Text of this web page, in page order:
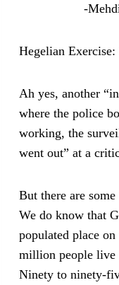
-
Hegelian
Ah yes, another
where the police
working, the
went out” at a
But there are
We do know that
populated place on
million people live
Ninety to ninety-